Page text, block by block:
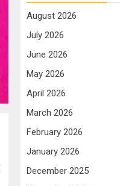
August 2026
July 2026
June 2026
May 2026
April 2026
March 2026
February 2026
January 2026
December 2025